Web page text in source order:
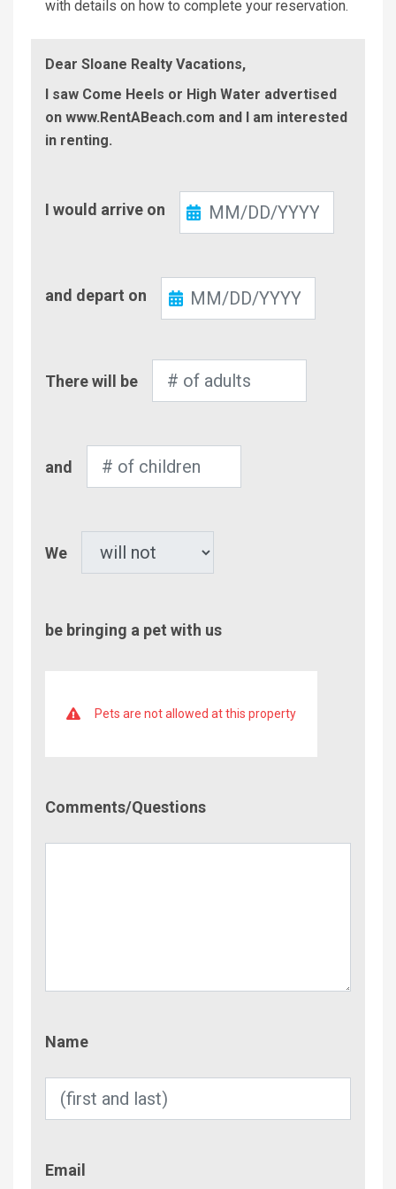
with details on how to complete your reservation.
Dear Sloane Realty Vacations,
I saw Come Heels or High Water advertised
on www.RentABeach.com and I am interested
in renting.
In
I would arrive on
Out
and depart on
of
There will be
of
and
We
be bringing a pet with us
Pets are not allowed at this property
Comments/Questions
Name
Email